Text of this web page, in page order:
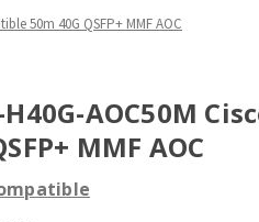
50m 40G QSFP+ MMF AOC
H40G-AOC50M
MMF AOC